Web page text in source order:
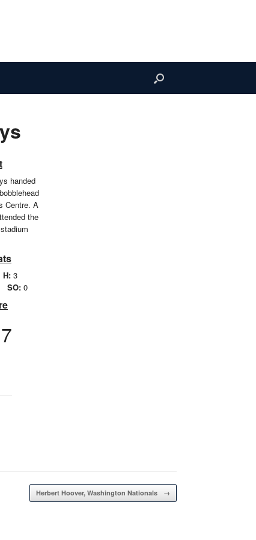
handed
Centre. A
the
H:3
SO: 0
Herbert Hoover, Washington Nationals →